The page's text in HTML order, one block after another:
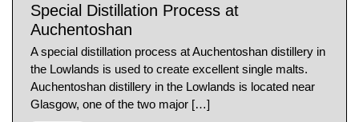
Special Distillation Process at
Auchentoshan
A special distillation process at Auchentoshan distillery in
the Lowlands is used to create excellent single malts.
Auchentoshan distillery in the Lowlands is located near
Glasgow, one of the two major […]